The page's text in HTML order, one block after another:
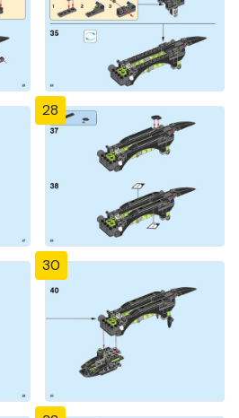
28
30